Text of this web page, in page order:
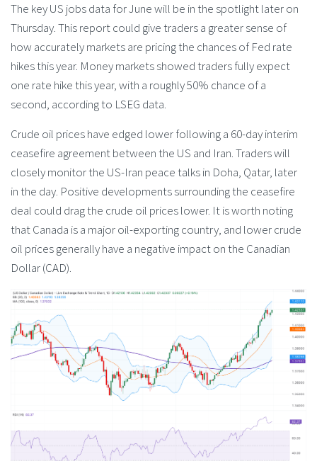
The key US jobs data for June will be in the spotlight later on
Thursday. This report could give traders a greater sense of
how accurately markets are pricing the chances of Fed rate
hikes this year. Money markets showed traders fully expect
one rate hike this year, with a roughly 50% chance of a
second, according to LSEG data.
Crude oil prices have edged lower following a 60-day interim
ceasefire agreement between the US and Iran. Traders will
closely monitor the US-Iran peace talks in Doha, Qatar, later
in the day. Positive developments surrounding the ceasefire
deal could drag the crude oil prices lower. It is worth noting
that Canada is a major oil-exporting country, and lower crude
oil prices generally have a negative impact on the Canadian
Dollar (CAD).